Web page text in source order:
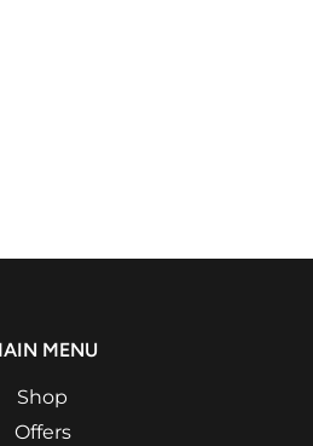
MENU
Shop
Offers